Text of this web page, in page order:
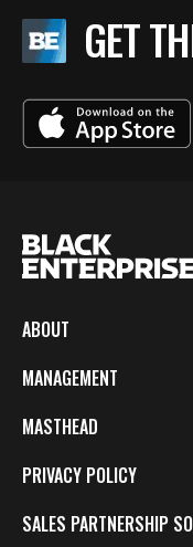
GET
ABOUT
MANAGEMENT
MASTHEAD
PRIVACY POLICY
SALES PARTNERSHIP